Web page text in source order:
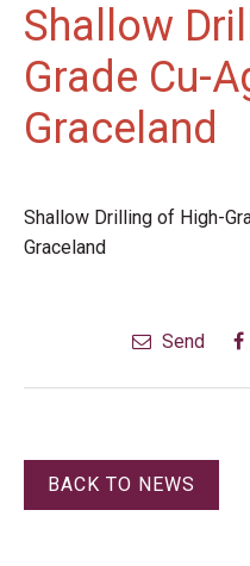
Shallow
Grade Cu-
Graceland
Shallow Drilling of High-
Graceland
Send
BACK TO NEWS